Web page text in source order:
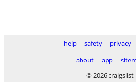
help safety privacy
about
app
© 2026 craigslist